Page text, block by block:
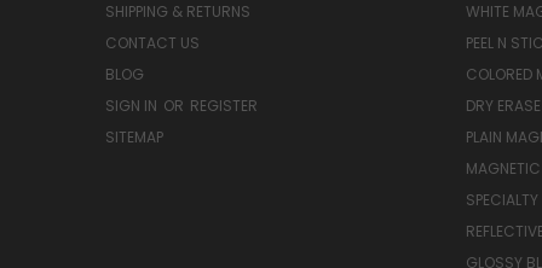
SHIPPING & RETURNS
CONTACT US
BLOG
SIGN IN OR REGISTER
SITEMAP
WHITE
PEEL N
COLORED
DRY
PLAIN
GLOSSY